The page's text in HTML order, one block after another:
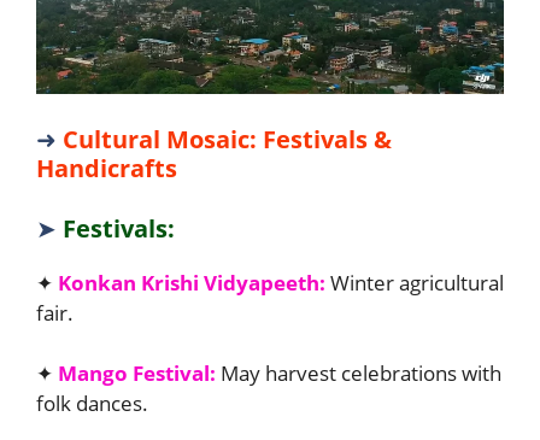
➜ Cultural Mosaic: Festivals &
Handicrafts
➤ Festivals:
✦ Konkan Krishi Vidyapeeth: Winter agricultural
fair.
✦ Mango Festival: May harvest celebrations with
folk dances.